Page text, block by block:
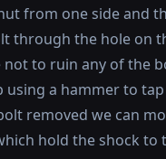
from one side and
through the hole on
not to ruin any of the
using a hammer to
removed we can
hold the shock to